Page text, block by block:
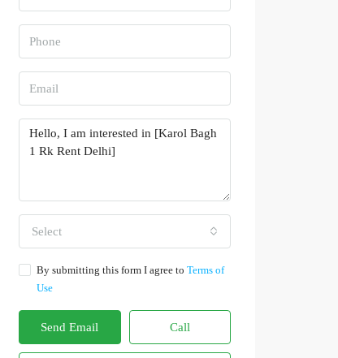
Select
By submitting this form I agree to Terms of
Use
Send Email Call